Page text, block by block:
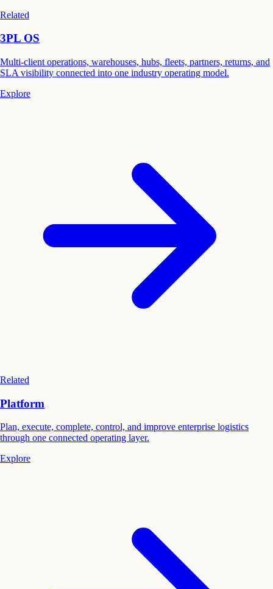
Related
3PL OS
Multi-client operations, warehouses, hubs, fleets, partners, returns, and
SLA visibility connected into one industry operating model.
Explore
Related
Platform
Plan, execute, complete, control, and improve enterprise logistics
through one connected operating layer.
Explore